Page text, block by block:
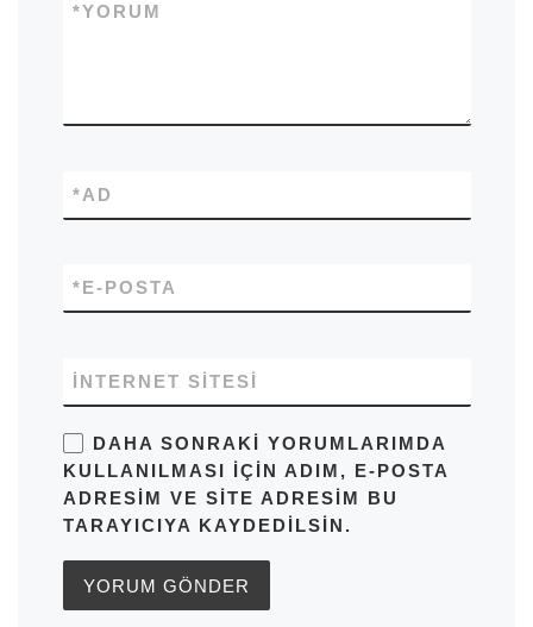
YORUM
*
AD
*
E-POSTA
*
İNTERNET SITESI
DAHA SONRAKI YORUMLARIMDA
KULLANILMASI IÇIN ADIM, E-POSTA
ADRESIM VE SITE ADRESIM BU
TARAYICIYA KAYDEDILSIN.